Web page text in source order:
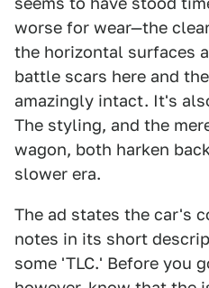
worse for wear—the
the horizontal surfaces
battle scars here and
amazingly intact. It's
The styling, and the
wagon, both harken
slower era.
The ad states the car's
notes in its short
some 'TLC.' Before you